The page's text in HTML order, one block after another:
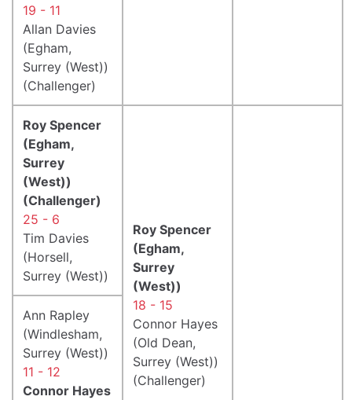
19 - 11
Allan Davies
(Egham,
Surrey (West))
(Challenger)
Roy Spencer
(Egham,
Surrey
(West))
(Challenger)
25 - 6
Tim Davies
(Horsell,
Surrey (West))
Roy Spencer
(Egham,
Surrey
(West))
18 - 15
Connor Hayes
(Old Dean,
Surrey (West))
(Challenger)
Ann Rapley
(Windlesham,
Surrey (West))
11 - 12
Connor Hayes